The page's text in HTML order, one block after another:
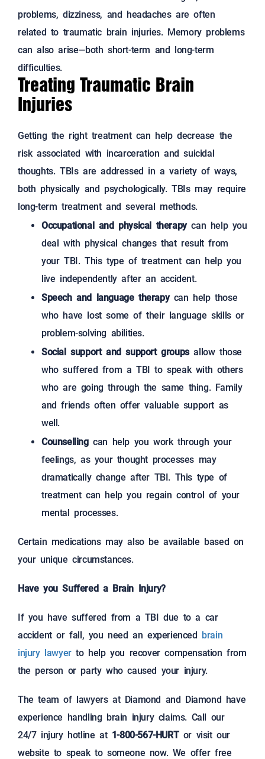
problems, dizziness, and headaches are often
related to traumatic brain injuries. Memory problems
can also arise—both short-term and long-term
difficulties.
Treating Traumatic Brain
Injuries
Getting the right treatment can help decrease the
risk associated with incarceration and suicidal
thoughts. TBIs are addressed in a variety of ways,
both physically and psychologically. TBIs may require
long-term treatment and several methods.
Occupational and physical therapycan help you
deal with physical changes that result from
your TBI. This type of treatment can help you
live independently after an accident.
Speech and language therapy can help those
who have lost some of their language skills or
problem-solving abilities.
Social support and support groupsallow those
who suffered from a TBI to speak with others
who are going through the same thing. Family
and friends often offer valuable support as
well.
Counsellingcan help you work through your
feelings, as your thought processes may
dramatically change after TBI. This type of
treatment can help you regain control of your
mental processes.
Certain medications may also be available based on
your unique circumstances.
Have you Suffered a Brain Injury?
If you have suffered from a TBI due to a car
accident or fall, you need an experienced brain
injury lawyerto help you recover compensation from
the person or party who caused your injury.
The team of lawyers at Diamond and Diamond have
experience handling brain injury claims. Call our
24/7 injury hotline at 1-800-567-HURTor visit our
website to speak to someone now. We offer free